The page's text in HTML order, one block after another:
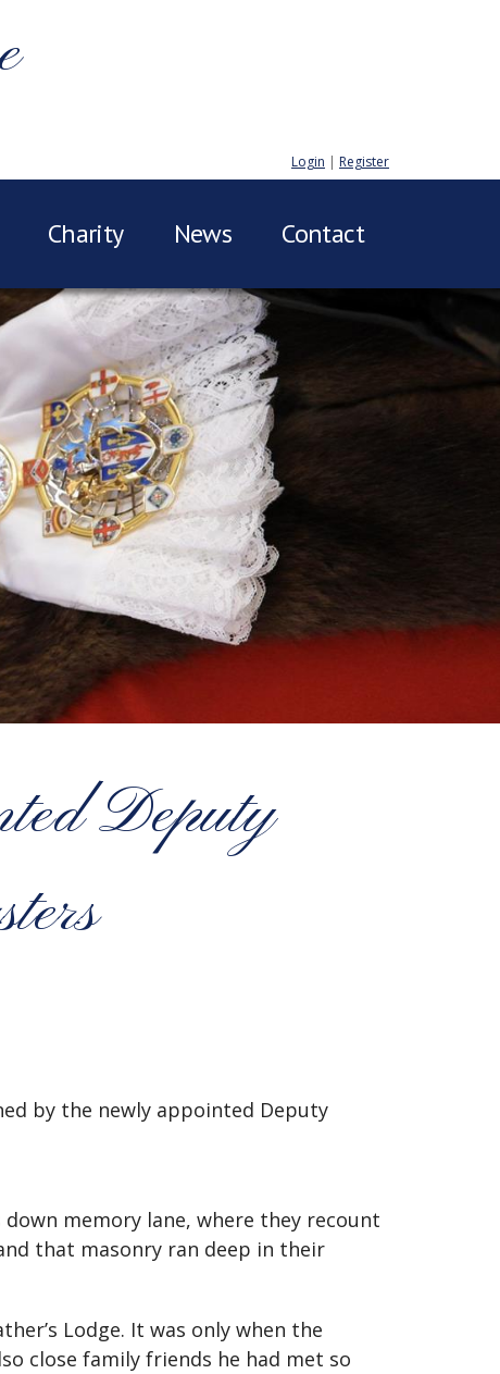
Login | Register
Charity News Contact
Deputy
by the newly appointed Deputy
memory lane, where they recount
that masonry ran deep in their
Lodge. It was only when the
close family friends he had met so